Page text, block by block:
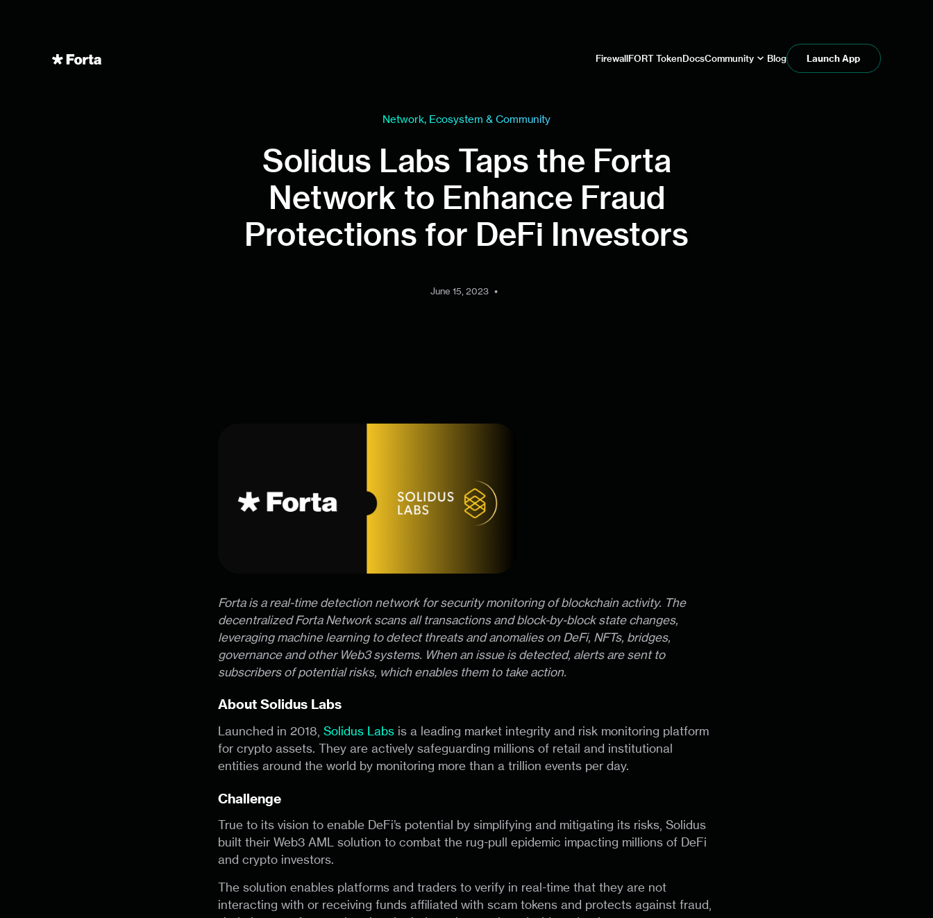
FirewallFORT TokenDocsCommunity Blog Launch App
Network, Ecosystem & Community
Solidus Labs Taps the Forta
Network to Enhance Fraud
Protections for DeFi Investors
June 15, 2023 •
Forta is a real-time detection network for security monitoring of blockchain activity. The
decentralized Forta Network scans all transactions and block-by-block state changes,
leveraging machine learning to detect threats and anomalies on DeFi, NFTs, bridges,
governance and other Web3 systems. When an issue is detected, alerts are sent to
subscribers of potential risks, which enables them to take action.
About Solidus Labs
Launched in 2018, Solidus Labsis a leading market integrity and risk monitoring platform
for crypto assets. They are actively safeguarding millions of retail and institutional
entities around the world by monitoring more than a trillion events per day.
Challenge
True to its vision to enable DeFi’s potential by simplifying and mitigating its risks, Solidus
built their Web3 AML solution to combat the rug-pull epidemic impacting millions of DeFi
and crypto investors.
The solution enables platforms and traders to verify in real-time that they are not
interacting with or receiving funds affiliated with scam tokens and protects against fraud,